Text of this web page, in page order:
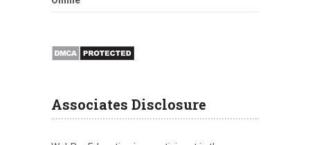
Associates Disclosure